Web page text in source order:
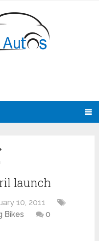
launch
10, 2011
Bikes
0